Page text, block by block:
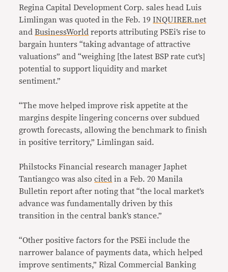
Regina Capital Development Corp. sales head Luis
Limlingan was quoted in the Feb. 19INQUIRER.net
andBusinessWorld reports attributing PSEi’s rise to
bargain hunters “taking advantage of attractive
valuations” and “weighing [the latest BSP rate cut’s]
potential to support liquidity and market
sentiment.”
“The move helped improve risk appetite at the
margins despite lingering concerns over subdued
growth forecasts, allowing the benchmark to finish
in positive territory,” Limlingan said.
Philstocks Financial research manager Japhet
Tantiangco was alsocited in a Feb. 20 Manila
Bulletin report after noting that “the local market’s
advance was fundamentally driven by this
transition in the central bank’s stance.”
“Other positive factors for the PSEi include the
narrower balance of payments data, which helped
improve sentiments,” Rizal Commercial Banking